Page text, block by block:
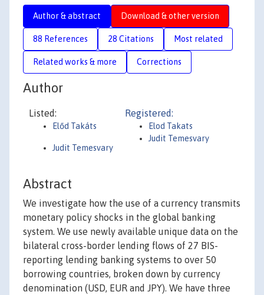
Author & abstract Download & other version
88 References 28 Citations Most related
Related works & more Corrections
Author
Listed:
Előd Takáts
Judit Temesvary
Registered:
Elod Takats
Judit Temesvary
Abstract
We investigate how the use of a currency transmits
monetary policy shocks in the global banking
system. We use newly available unique data on the
bilateral cross-border lending flows of 27 BIS-
reporting lending banking systems to over 50
borrowing countries, broken down by currency
denomination (USD, EUR and JPY). We have three